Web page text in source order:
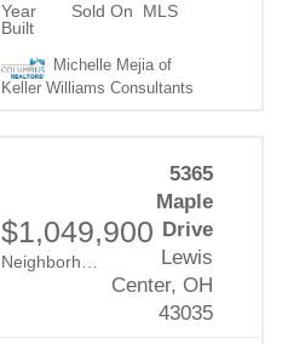
Year
Built
Sold On MLS
Michelle Mejia of
Keller Williams Consultants
$1,049,900
Evans Farm
5365
Maple
Drive
Lewis
Center, OH
43035